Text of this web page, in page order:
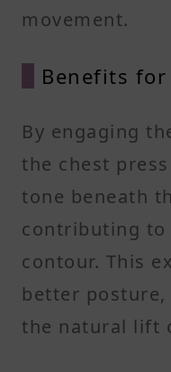
movement.
Benefits for
By engaging
the chest
tone beneath
contributing to
contour. This
better posture,
the natural lift